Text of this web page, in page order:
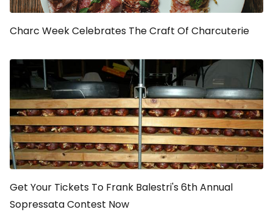
Charc Week Celebrates The Craft Of Charcuterie
Get Your Tickets To Frank Balestri's 6th Annual
Sopressata Contest Now